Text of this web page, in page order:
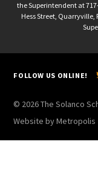
the Superintendent at
Hess Street, Quarryville,
FOLLOW US ONLINE!
© 2026 The Solanco
Website by Metropolis